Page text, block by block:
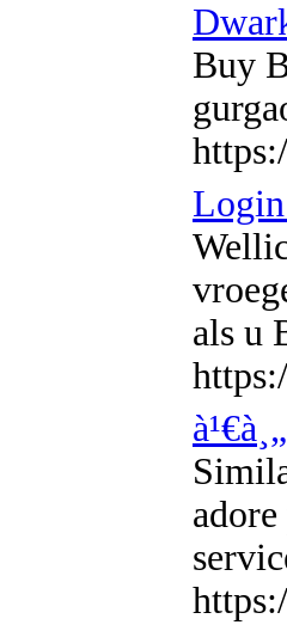
Buy
als u